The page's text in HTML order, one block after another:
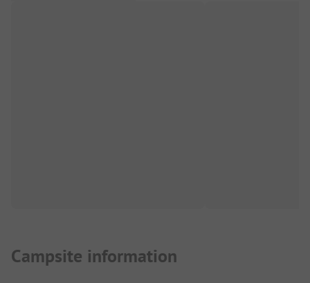
Campsite information